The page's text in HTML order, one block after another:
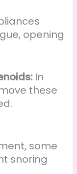
opening
In
these
some
snoring